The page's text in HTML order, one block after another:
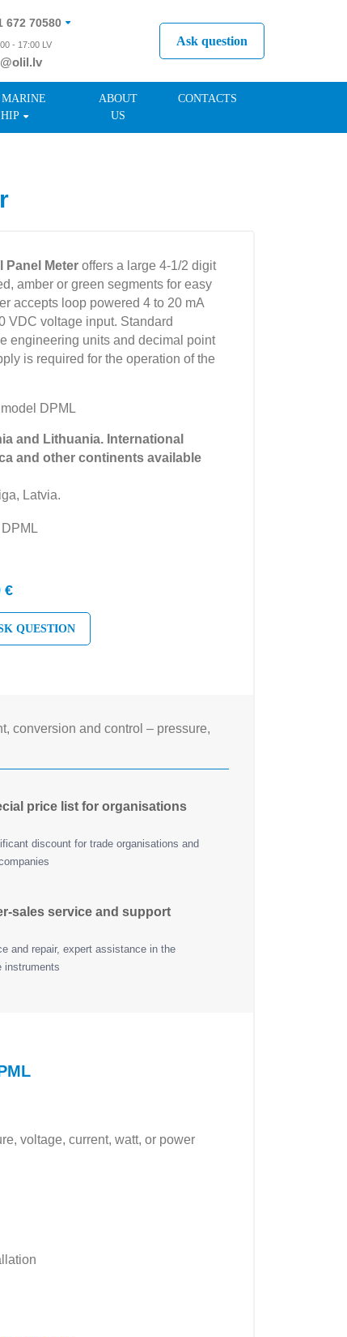
672 70580
- 17:00 LV
287 11411
Ask question
MARINE
ABOUT
US
CONTACTS
Panel Meteroffers a large 4-1/2 digit
amber or green segments for easy
accepts loop powered 4 to 20 mA
VDC voltage input. Standard
engineering units and decimal point
is required for the operation of the
DPML
and Lithuania. International
and other continents available
Latvia.
€
QUESTION
conversion and control – pressure,
price list for organisations
discount for trade organisations and
sales service and support
and repair, expert assistance in the
instruments
voltage, current, watt, or power